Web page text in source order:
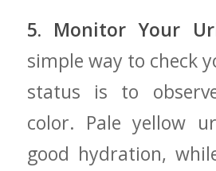
5. Monitor Your
simple‌ way to check
status is to
color. Pale yellow
good hydration,